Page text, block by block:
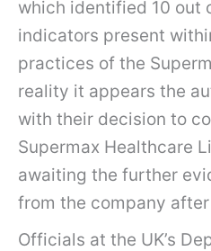
which identified 10 out
indicators present
practices of the
reality it appears the
with their decision to
Supermax Healthcare
awaiting the further
from the company after
Officials at the UK’s